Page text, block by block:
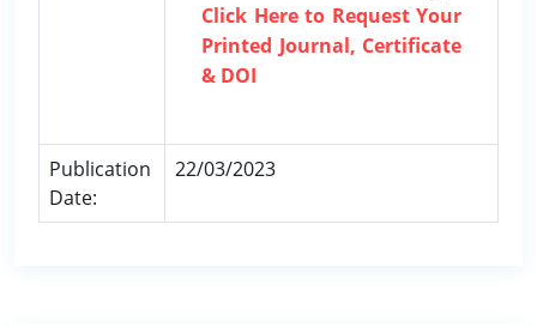
Click Here to Request Your
Printed Journal, Certificate
& DOI
Publication
Date:
22/03/2023